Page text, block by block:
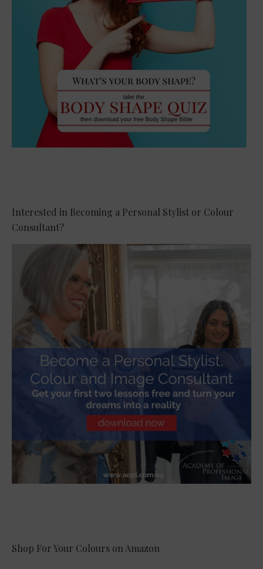
Interested in Becoming a Personal Stylist or Colour
Consultant?
Shop For Your Colours on Amazon